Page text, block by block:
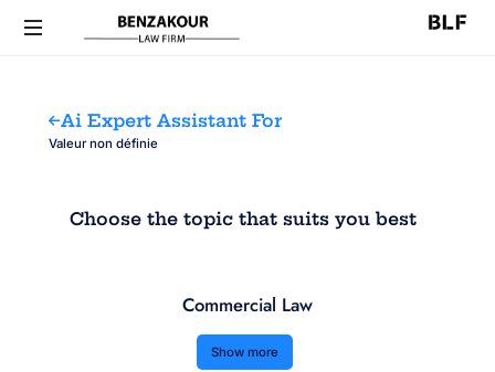
Ai Expert Assistant For
Valeur non définie
Choose the topic that suits you best
Commercial Law
Show more